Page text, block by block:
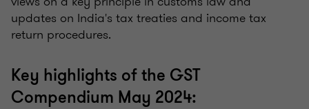
updates on India's tax treaties and income tax
return procedures.
Key highlights of the GST
Compendium May 2024: